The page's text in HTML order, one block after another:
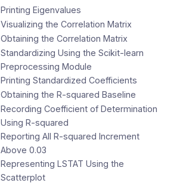
Printing Eigenvalues
Visualizing the Correlation Matrix
Obtaining the Correlation Matrix
Standardizing Using the Scikit-learn
Preprocessing Module
Printing Standardized Coefficients
Obtaining the R-squared Baseline
Recording Coefficient of Determination
Using R-squared
Reporting All R-squared Increment
Above 0.03
Representing LSTAT Using the
Scatterplot